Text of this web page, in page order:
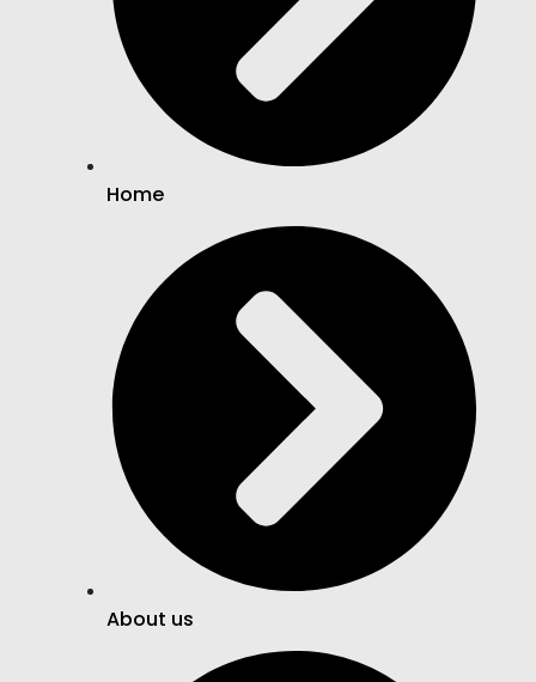
Home
About us